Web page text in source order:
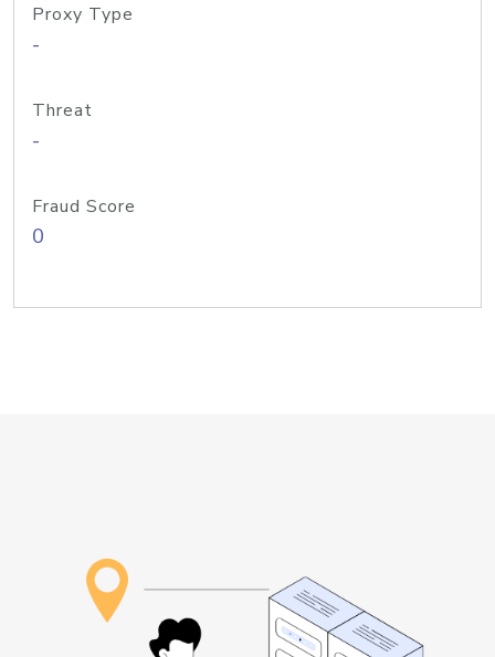
Proxy Type
-
Threat
-
Fraud Score
0